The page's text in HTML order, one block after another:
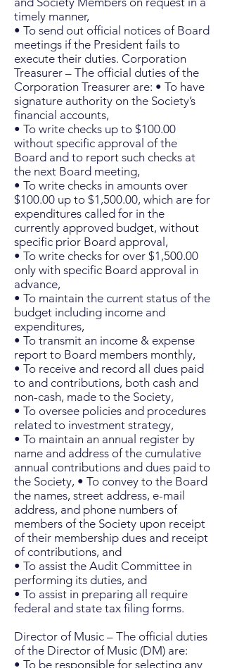
timely manner,
• To send out official notices of Board
meetings if the President fails to
execute their duties. Corporation
Treasurer – The official duties of the
Corporation Treasurer are: • To have
signature authority on the Society’s
financial accounts,
• To write checks up to $100.00
without specific approval of the
Board and to report such checks at
the next Board meeting,
• To write checks in amounts over
$100.00 up to $1,500.00, which are for
expenditures called for in the
currently approved budget, without
specific prior Board approval,
• To write checks for over $1,500.00
only with specific Board approval in
advance,
• To maintain the current status of the
budget including income and
expenditures,
• To transmit an income & expense
report to Board members monthly,
• To receive and record all dues paid
to and contributions, both cash and
non-cash, made to the Society,
• To oversee policies and procedures
related to investment strategy,
• To maintain an annual register by
name and address of the cumulative
annual contributions and dues paid to
the Society, • To convey to the Board
the names, street address, e-mail
address, and phone numbers of
members of the Society upon receipt
of their membership dues and receipt
of contributions, and
• To assist the Audit Committee in
performing its duties, and
• To assist in preparing all require
federal and state tax filing forms.
Director of Music – The official duties
of the Director of Music (DM) are:
• To be responsible for selecting any